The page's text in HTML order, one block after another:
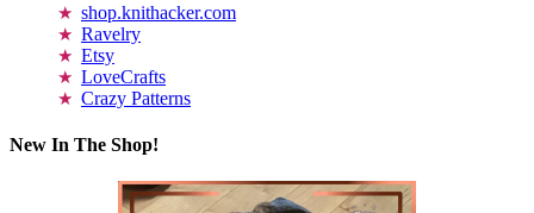
shop.knithacker.com
Ravelry
Etsy
LoveCrafts
Crazy Patterns
New In The Shop!